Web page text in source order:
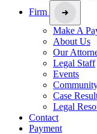
Firm
Make A
About Us
Our
Legal Staff
Events
Case
Legal
Contact
Payment